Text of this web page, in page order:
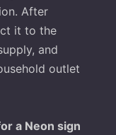
After
it to the
and
outlet
a Neon sign